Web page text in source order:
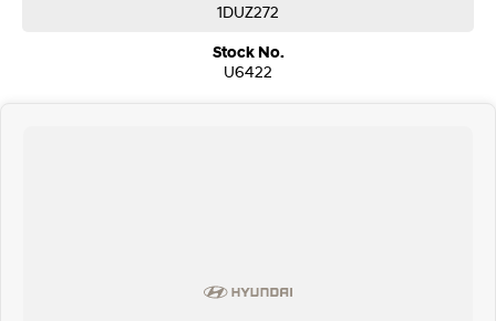
1DUZ272
Stock No.
U6422